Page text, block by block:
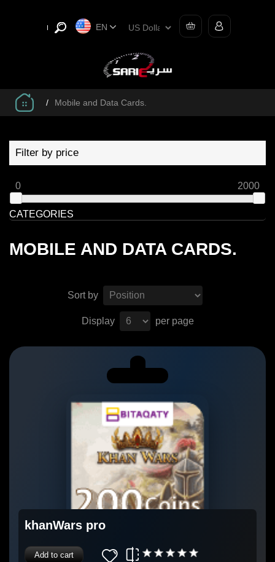
EN
/ Mobile and Data Cards.
Filter by price
0 2000
CATEGORIES
MOBILE AND DATA CARDS.
Sort by
Display per page
khanWars pro
Add to cart